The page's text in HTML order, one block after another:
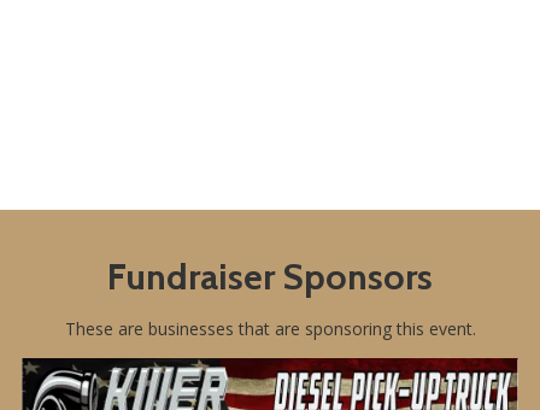
Fundraiser Sponsors
These are businesses that are sponsoring this event.